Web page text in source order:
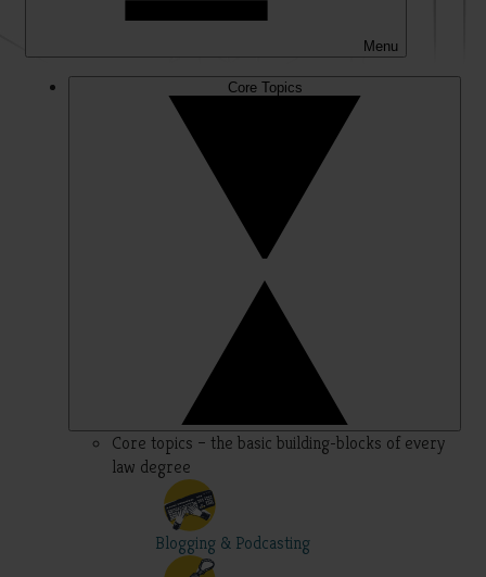
Menu
Core Topics
Core topics – the basic building-blocks of every
law degree
Blogging & Podcasting